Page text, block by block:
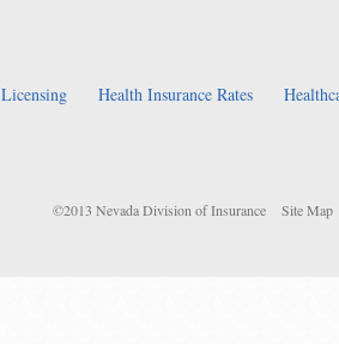
Licensing Health Insurance Rates
©2013 Nevada Division of Insurance Site Map